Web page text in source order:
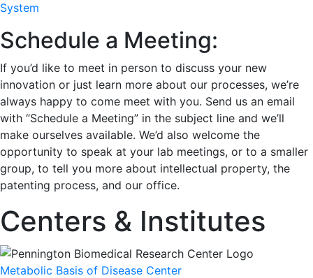
System
Schedule a Meeting:
If you’d like to meet in person to discuss your new
innovation or just learn more about our processes, we’re
always happy to come meet with you. Send us an email
with “Schedule a Meeting” in the subject line and we’ll
make ourselves available. We’d also welcome the
opportunity to speak at your lab meetings, or to a smaller
group, to tell you more about intellectual property, the
patenting process, and our office.
Centers & Institutes
Metabolic Basis of Disease Center